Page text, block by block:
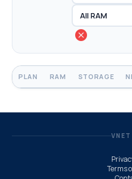
PLAN RAM STORAGE
Terms